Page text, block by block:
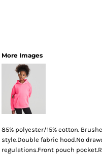
More Images
85% polyester/15% cotton.
style.Double fabric hood.No
regulations.Front pouch